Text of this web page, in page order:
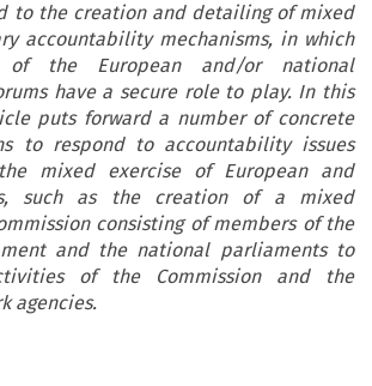
to the creation and detailing of mixed
accountability mechanisms, in which
of the European and/or national
have a secure role to play. In this
puts forward a number of concrete
to respond to accountability issues
mixed exercise of European and
such as the creation of a mixed
consisting of members of the
and the national parliaments to
of the Commission and the
agencies.